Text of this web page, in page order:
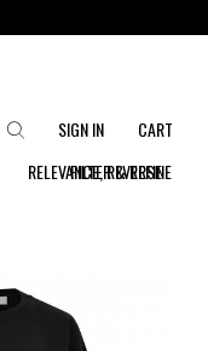
RELEVANCE, REVERSE
FILTER & REFINE
SIGN IN CART